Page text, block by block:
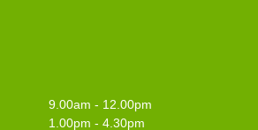
9.00am - 12.00pm
1.00pm - 4.30pm